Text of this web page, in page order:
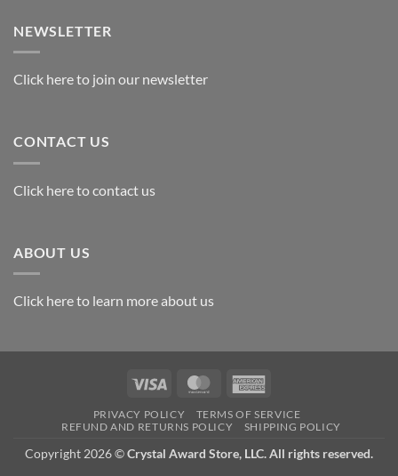
NEWSLETTER
Click here to join our newsletter
CONTACT US
Click here to contact us
ABOUT US
Click here to learn more about us
Visa MasterCard
PRIVACY POLICY
TERMS OF SERVICE
REFUND AND RETURNS POLICY
SHIPPING POLICY
Copyright 2026 ©Crystal Award Store, LLC. All rights reserved.